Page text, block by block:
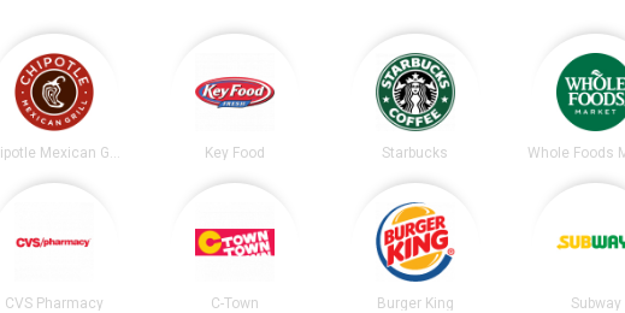
Chipotle Mexican Grill Key Food Starbucks Whole Foods
CVS Pharmacy C-Town Burger King Subway